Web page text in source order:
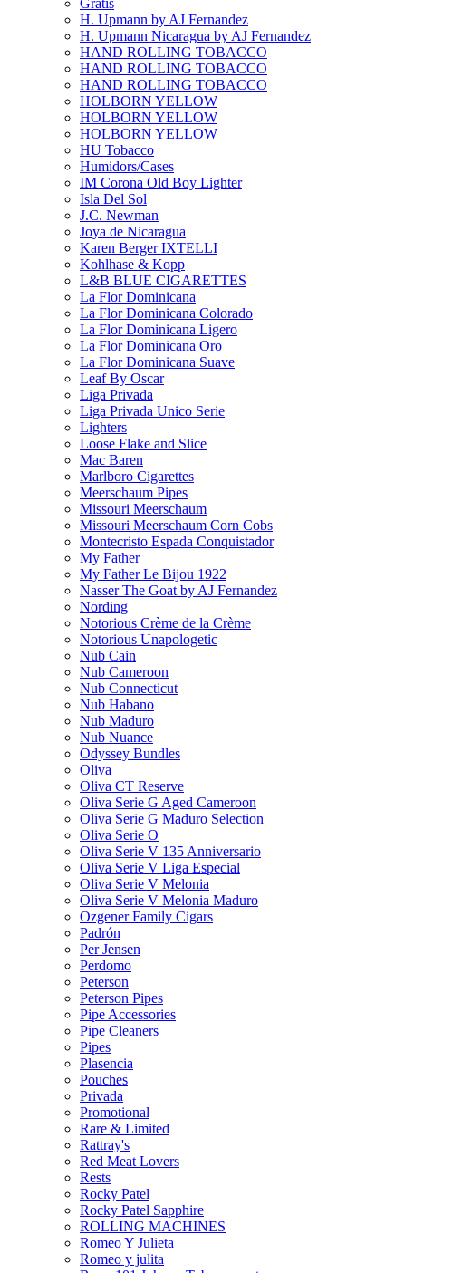
Gratis
H. Upmann by AJ Fernandez
H. Upmann Nicaragua by AJ Fernandez
HAND ROLLING TOBACCO
HAND ROLLING TOBACCO
HAND ROLLING TOBACCO
HOLBORN YELLOW
HOLBORN YELLOW
HOLBORN YELLOW
HU Tobacco
Humidors/Cases
IM Corona Old Boy Lighter
Isla Del Sol
J.C. Newman
Joya de Nicaragua
Karen Berger IXTELLI
Kohlhase & Kopp
L&B BLUE CIGARETTES
La Flor Dominicana
La Flor Dominicana Colorado
La Flor Dominicana Ligero
La Flor Dominicana Oro
La Flor Dominicana Suave
Leaf By Oscar
Liga Privada
Liga Privada Unico Serie
Lighters
Loose Flake and Slice
Mac Baren
Marlboro Cigarettes
Meerschaum Pipes
Missouri Meerschaum
Missouri Meerschaum Corn Cobs
Montecristo Espada Conquistador
My Father
My Father Le Bijou 1922
Nasser The Goat by AJ Fernandez
Nording
Notorious Crème de la Crème
Notorious Unapologetic
Nub Cain
Nub Cameroon
Nub Connecticut​
Nub Habano
Nub Maduro
Nub Nuance
Odyssey Bundles
Oliva
Oliva CT Reserve
Oliva Serie G Aged Cameroon
Oliva Serie G Maduro Selection
Oliva Serie O
Oliva Serie V 135 Anniversario
Oliva Serie V Liga Especial
Oliva Serie V Melonia
Oliva Serie V Melonia Maduro
Ozgener Family Cigars
Padrón
Per Jensen
Perdomo
Peterson
Peterson Pipes
Pipe Accessories
Pipe Cleaners
Pipes
Plasencia
Pouches
Privada
Promotional
Rare & Limited
Rattray's
Red Meat Lovers
Rests
Rocky Patel
Rocky Patel Sapphire
ROLLING MACHINES
Romeo Y Julieta
Romeo y julita